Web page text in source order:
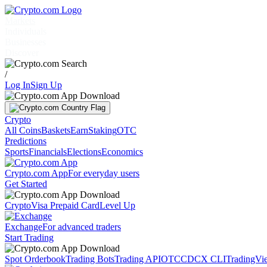
/
Log InSign Up
Crypto
All CoinsBasketsEarnStakingOTC
Predictions
SportsFinancialsElectionsEconomics
Crypto.com AppFor everyday users
Get Started
CryptoVisa Prepaid CardLevel Up
ExchangeFor advanced traders
Start Trading
Spot OrderbookTrading BotsTrading APIOTCCDCX CLI